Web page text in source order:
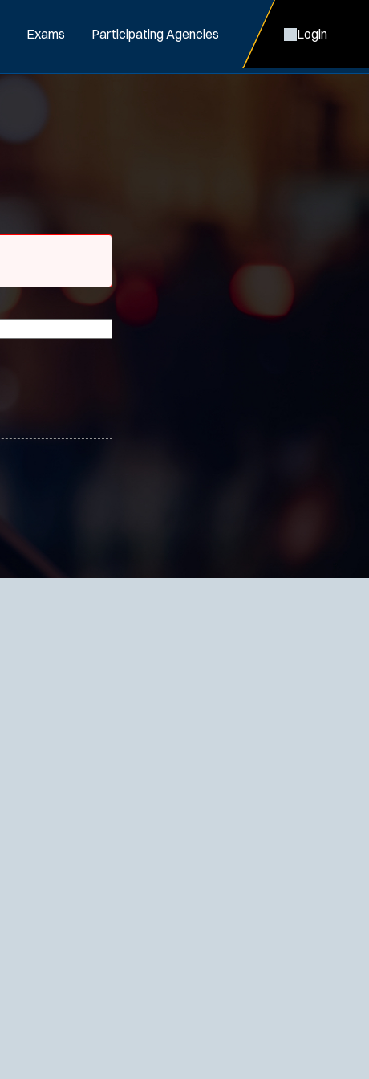
Exams Participating Agencies Login